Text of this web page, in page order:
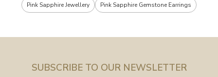
Pink Sapphire Jewellery Pink Sapphire Gemstone Earrings
SUBSCRIBE TO OUR NEWSLETTER